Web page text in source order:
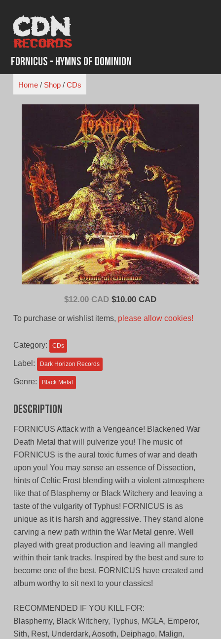
content
Fornicus - Hymns of Dominion
Home/ Shop/ CDs
$12.00 CAD Original
$10.00 CADCurrent
To purchase or wishlist items, please allow cookies!
Category: CDs
Label: Dark Horizon Records
Genre: Black Metal
Description
FORNICUS Attack with a Vengeance! Blackened War
Death Metal that will pulverize you! The music of
FORNICUS is the aural toxic fumes of war and death
upon you! You may sense an essence of Dissection,
hints of Celtic Frost blending with a violent atmosphere
like that of Blasphemy or Black Witchery and leaving a
taste of the vulgarity of Typhus! FORNICUS is as
unique as it is harsh and aggressive. They stand alone
carving a new path within the War Metal genre. Well
played with great production and leaving all mangled
within their tank tracks. Inspired by the best and sure to
become one of the best. FORNICUS have created and
album worthy to sit next to your classics!
RECOMMENDED IF YOU KILL FOR:
Blasphemy, Black Witchery, Typhus, MGLA, Emperor,
Sith, Rest, Underdark, Aosoth, Deiphago, Malign,